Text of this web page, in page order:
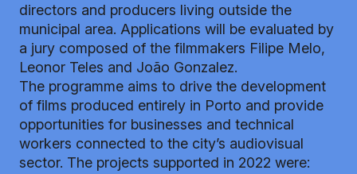
directors and producers living outside the
municipal area. Applications will be evaluated by
a jury composed of the filmmakers Filipe Melo,
Leonor Teles and João Gonzalez.
The programme aims to drive the development
of films produced entirely in Porto and provide
opportunities for businesses and technical
workers connected to the city’s audiovisual
sector. The projects supported in 2022 were: